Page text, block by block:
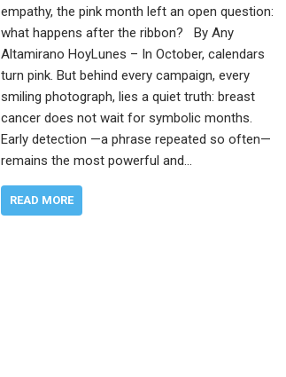
empathy, the pink month left an open question:
what happens after the ribbon? By Any
Altamirano HoyLunes – In October, calendars
turn pink. But behind every campaign, every
smiling photograph, lies a quiet truth: breast
cancer does not wait for symbolic months.
Early detection —a phrase repeated so often—
remains the most powerful and…
READ MORE